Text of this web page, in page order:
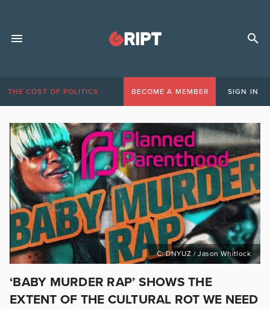
THE COST OF POLITICS BECOME A MEMBER SIGN IN
C: DNYUZ / Jason Whitlock
‘BABY MURDER RAP’ SHOWS THE
EXTENT OF THE CULTURAL ROT WE NEED